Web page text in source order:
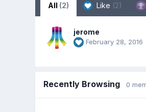
All (2) Like (2)
jerome
February 28, 2016
Recently Browsing 0